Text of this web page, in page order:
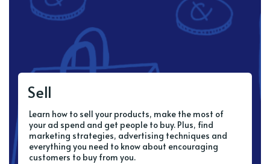
Sell
Learn how to sell your products, make the most of
your ad spend and get people to buy. Plus, find
marketing strategies, advertising techniques and
everything you need to know about encouraging
customers to buy from you.